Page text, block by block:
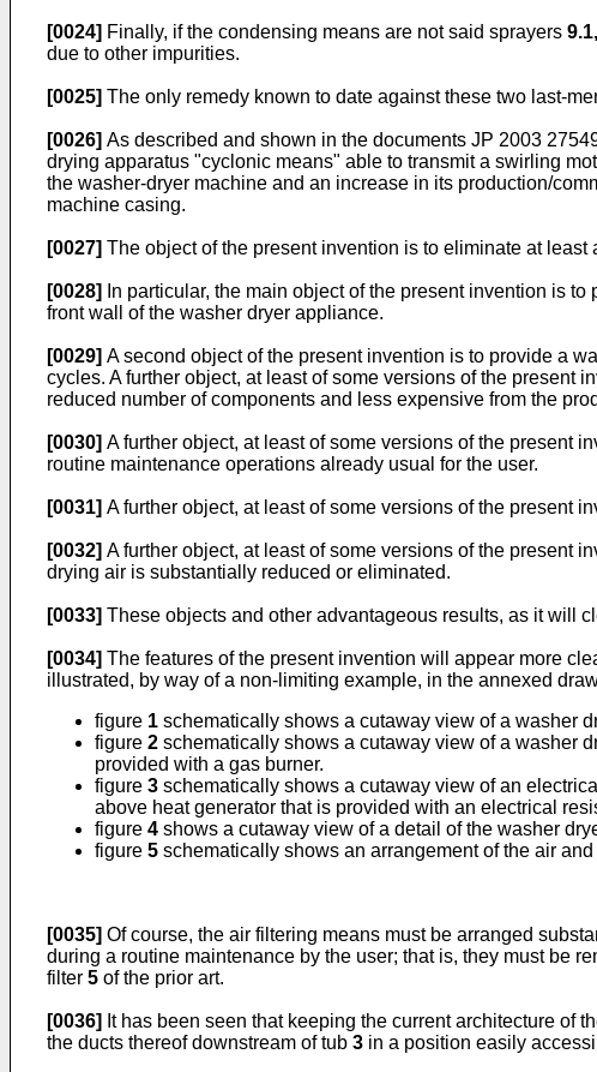
[0024] Finally, if the condensing means are not said sprayers 9.1,
due to other impurities.
[0025] The only remedy known to date against these two last-
[0026] As described and shown in the documents JP 2003
drying apparatus "cyclonic means" able to transmit a swirling
the washer-dryer machine and an increase in its production/
machine casing.
[0027] The object of the present invention is to eliminate at
[0028]
In particular, the main object of the present invention is
front wall of the washer dryer appliance.
[0029] A second object of the present invention is to provide a
cycles. A further object, at least of some versions of the present
reduced number of components and less expensive from the
[0030] A further object, at least of some versions of the present
routine maintenance operations already usual for the user.
[0031] A further object, at least of some versions of the present
[0032] A further object, at least of some versions of the present
drying air is substantially reduced or eliminated.
[0033] These objects and other advantageous results, as it will
[0034] The features of the present invention will appear more
illustrated, by way of a non-limiting example, in the annexed
figure 1 schematically shows a cutaway view of a washer
figure 2 schematically shows a cutaway view of a washer
provided with a gas burner.
figure 3 schematically shows a cutaway view of an
above heat generator that is provided with an electrical
figure 4 shows a cutaway view of a detail of the washer
figure 5 schematically shows an arrangement of the air
[0035] Of course, the air filtering means must be arranged
during a routine maintenance by the user; that is, they must be
filter 5 of the prior art.
[0036] It has been seen that keeping the current architecture of
the ducts thereof downstream of tub 3 in a position easily